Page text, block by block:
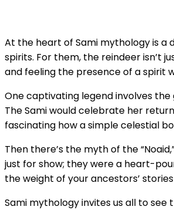
At the heart of Sami mythology is a
spirits. For them, the reindeer isn’t
and feeling the presence of a spirit
One captivating legend involves
The Sami would celebrate her
fascinating how a simple celestial
Then there’s the myth of the
just for show; they were a heart-
the weight of your ancestors’
Sami mythology invites us all to